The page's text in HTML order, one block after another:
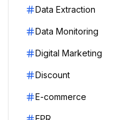
Data Extraction
Data Monitoring
Digital Marketing
Discount
E-commerce